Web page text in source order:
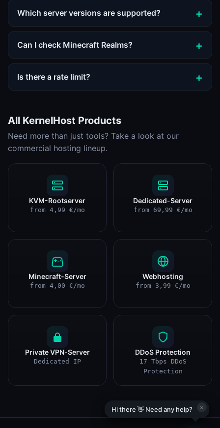
Which server versions are supported?
Can I check Minecraft Realms?
Is there a rate limit?
All KernelHost Products
Need more than just tools? Take a look at our
commercial hosting lineup.
KVM-Rootserver
from 4,99 €/mo
Dedicated-Server
from 69,99 €/mo
Minecraft-Server
from 4,00 €/mo
Webhosting
from 3,99 €/mo
Private VPN-Server
Dedicated IP
DDoS Protection
17 Tbps DDoS
Protection
×
Hi there 👋 Need any help?